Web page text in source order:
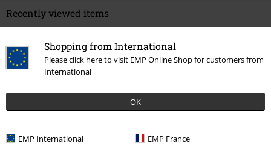
Shopping from International
Please click here to visit EMP Online Shop for customers from
International
OK
EMP International EMP France
Recently viewed items
%